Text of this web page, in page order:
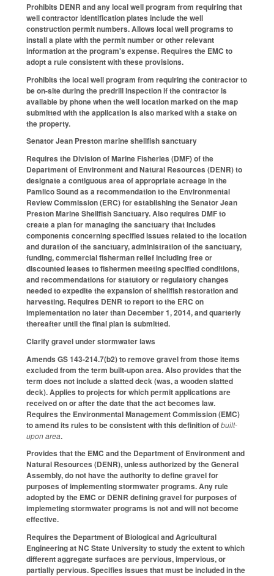
Prohibits DENR and any local well program from requiring that
well contractor identification plates include the well
construction permit numbers. Allows local well programs to
install a plate with the permit number or other relevant
information at the program's expense. Requires the EMC to
adopt a rule consistent with these provisions.
Prohibits the local well program from requiring the contractor to
be on-site during the predrill inspection if the contractor is
available by phone when the well location marked on the map
submitted with the application is also marked with a stake on
the property.
Senator Jean Preston marine shellfish sanctuary
Requires the Division of Marine Fisheries (DMF) of the
Department of Environment and Natural Resources (DENR) to
designate a contiguous area of appropriate acreage in the
Pamlico Sound as a recommendation to the Environmental
Review Commission (ERC) for establishing the Senator Jean
Preston Marine Shellfish Sanctuary. Also requires DMF to
create a plan for managing the sanctuary that includes
components concerning specified issues related to the location
and duration of the sanctuary, administration of the sanctuary,
funding, commercial fisherman relief including free or
discounted leases to fishermen meeting specified conditions,
and recommendations for statutory or regulatory changes
needed to expedite the expansion of shellfish restoration and
harvesting. Requires DENR to report to the ERC on
implementation no later than December 1, 2014, and quarterly
thereafter until the final plan is submitted.
Clarify gravel under stormwater laws
Amends GS 143-214.7(b2) to remove gravel from those items
excluded from the term built-upon area. Also provides that the
term does not include a slatted deck (was, a wooden slatted
deck). Applies to projects for which permit applications are
received on or after the date that the act becomes law.
Requires the Environmental Management Commission (EMC)
to amend its rules to be consistent with this definition ofbuilt-
upon area.
Provides that the EMC and the Department of Environment and
Natural Resources (DENR), unless authorized by the General
Assembly, do not have the authority to define gravel for
purposes of implementing stormwater programs. Any rule
adopted by the EMC or DENR defining gravel for purposes of
implemeting stormwater programs is not and will not become
effective.
Requires the Department of Biological and Agricultural
Engineering at NC State University to study the extent to which
different aggregate surfaces are pervious, impervious, or
partially pervious. Specifies issues that must be included in the